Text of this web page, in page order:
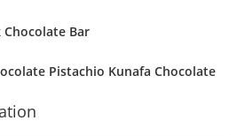
Bar
Pistachio Kunafa Chocolate